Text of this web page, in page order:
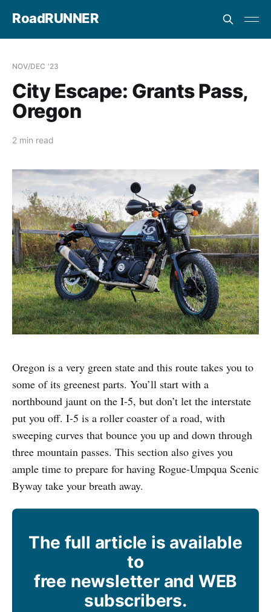
RoadRUNNER
NOV/DEC '23
City Escape: Grants Pass,
Oregon
2 min read
Oregon is a very green state and this route takes you to
some of its greenest parts. You’ll start with a
northbound jaunt on the I-5, but don’t let the interstate
put you off. I-5 is a roller coaster of a road, with
sweeping curves that bounce you up and down through
three mountain passes. This section also gives you
ample time to prepare for having Rogue-Umpqua Scenic
Byway take your breath away.
The full article is available
to
free newsletter and WEB
subscribers.